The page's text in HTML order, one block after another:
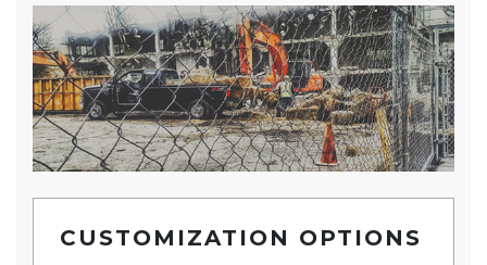
CUSTOMIZATION OPTIONS